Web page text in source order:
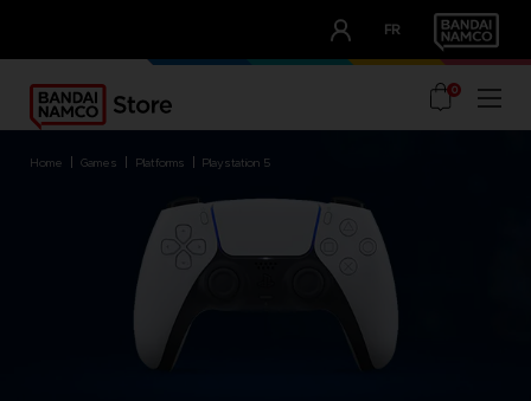
FR
OUR ADVANTAGES
0
home games platforms playstation 5